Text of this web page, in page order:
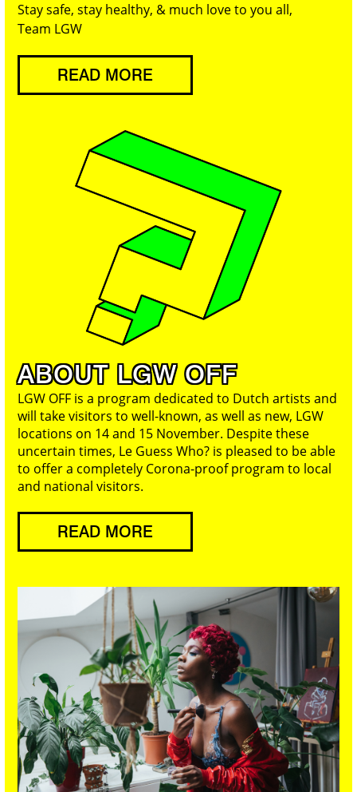
Stay safe, stay healthy, & much love to you all,
Team LGW
READ MORE
ABOUT LGW OFF
LGW OFF is a program dedicated to Dutch artists and
will take visitors to well-known, as well as new, LGW
locations on 14 and 15 November. Despite these
uncertain times, Le Guess Who? is pleased to be able
to offer a completely Corona-proof program to local
and national visitors.
READ MORE